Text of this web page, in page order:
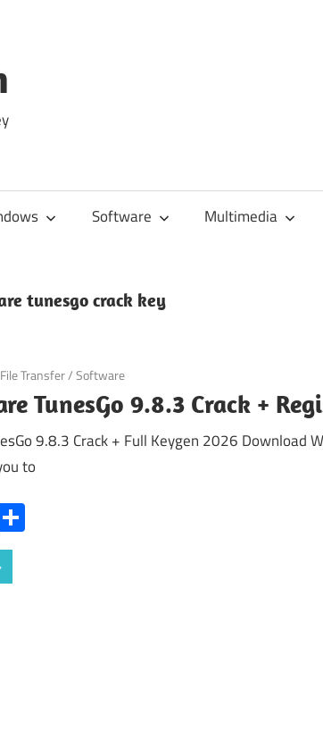
Software Multimedia
tunesgo crack key
File Transfer/Software
TunesGo 9.8.3 Crack +
9.8.3 Crack + Full Keygen 2026 Download
to